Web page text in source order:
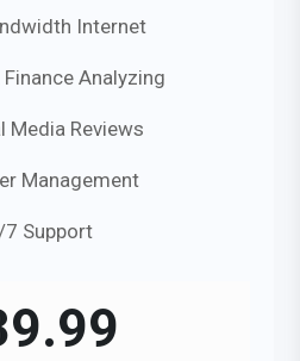
Internet
Analyzing
Media Reviews
Management
Support